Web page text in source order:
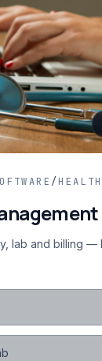
/
lab and billing —